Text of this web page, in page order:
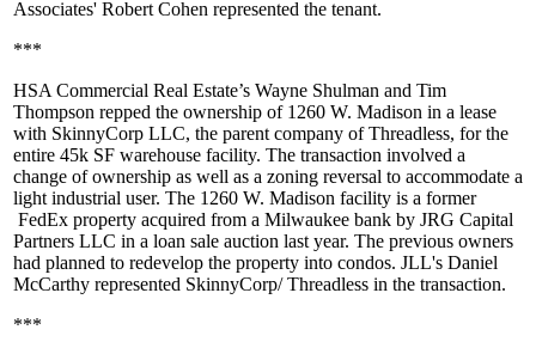
Associates' Robert Cohen represented the tenant.
***
HSA Commercial Real Estate’s Wayne Shulman and Tim
Thompson repped the ownership of 1260 W. Madison in a lease
with SkinnyCorp LLC, the parent company ofThreadless, for the
entire 45k SF warehouse facility. The transaction involved a
change of ownership as well as a zoning reversal to accommodate a
light industrial user. The 1260 W. Madison facility is a former
FedEx property acquired from a Milwaukee bank by JRG Capital
Partners LLC in a loan sale auction last year. The previous owners
had planned to redevelop the property into condos. JLL's Daniel
McCarthy represented SkinnyCorp/ Threadless in the transaction.
***